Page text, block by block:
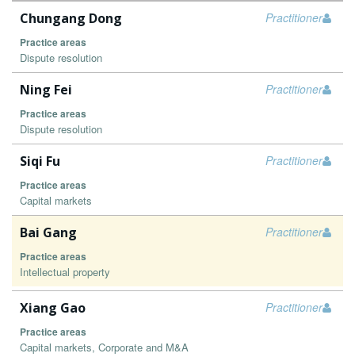
Practitioner
Chungang Dong
Practice areas
Dispute resolution
Practitioner
Ning Fei
Practice areas
Dispute resolution
Practitioner
Siqi Fu
Practice areas
Capital markets
Practitioner
Bai Gang
Practice areas
Intellectual property
Practitioner
Xiang Gao
Practice areas
Capital markets, Corporate and M&A